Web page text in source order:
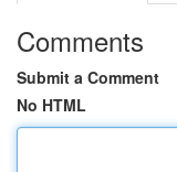
Comments
Submit a Comment
No HTML